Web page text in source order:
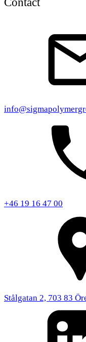
+46 19 16 47 00
Stålgatan 2, 703 83